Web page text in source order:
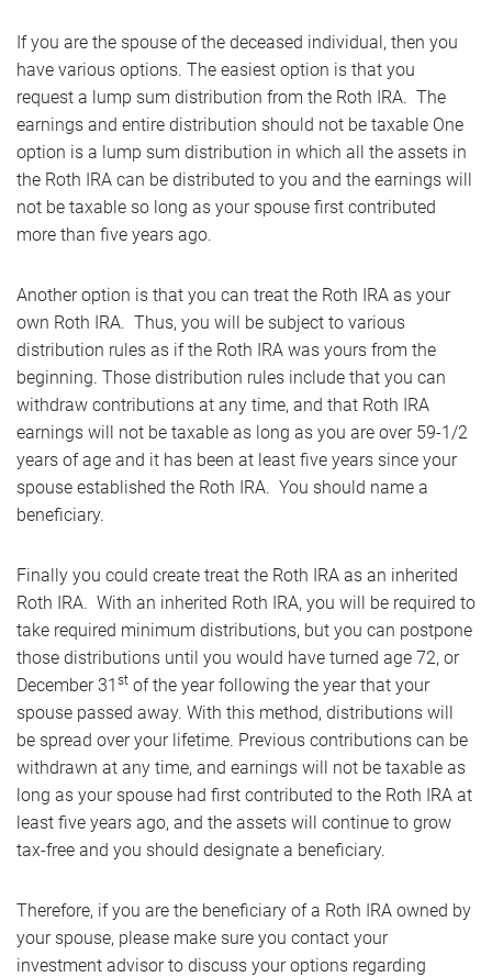
If you are the spouse of the deceased individual, then you
have various options. The easiest option is that you
request a lump sum distribution from the Roth IRA. The
earnings and entire distribution should not be taxable One
option is a lump sum distribution in which all the assets in
the Roth IRA can be distributed to you and the earnings will
not be taxable so long as your spouse first contributed
more than five years ago.
Another option is that you can treat the Roth IRA as your
own Roth IRA. Thus, you will be subject to various
distribution rules as if the Roth IRA was yours from the
beginning. Those distribution rules include that you can
withdraw contributions at any time, and that Roth IRA
earnings will not be taxable as long as you are over 59-1/2
years of age and it has been at least five years since your
spouse established the Roth IRA. You should name a
beneficiary.
Finally you could create treat the Roth IRA as an inherited
Roth IRA. With an inherited Roth IRA, you will be required to
take required minimum distributions, but you can postpone
those distributions until you would have turned age 72, or
December 31 st of the year following the year that your
spouse passed away. With this method, distributions will
be spread over your lifetime. Previous contributions can be
withdrawn at any time, and earnings will not be taxable as
long as your spouse had first contributed to the Roth IRA at
least five years ago, and the assets will continue to grow
tax-free and you should designate a beneficiary.
Therefore, if you are the beneficiary of a Roth IRA owned by
your spouse, please make sure you contact your
investment advisor to discuss your options regarding